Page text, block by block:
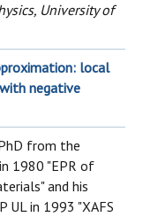
University of
local
negative
from the
1980 "EPR of
and his
UL in 1993 "XAFS